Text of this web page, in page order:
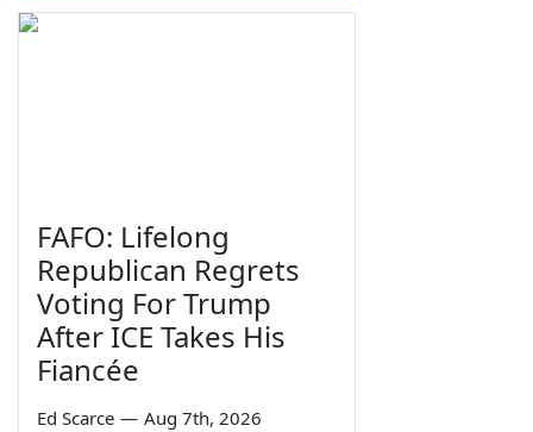
FAFO: Lifelong
Republican Regrets
Voting For Trump
After ICE Takes His
Fiancée
Ed Scarce — Aug 7th, 2026